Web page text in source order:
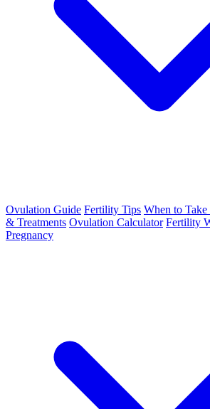
Ovulation Guide Fertility Tips When to Take
& Treatments Ovulation Calculator Fertility
Pregnancy